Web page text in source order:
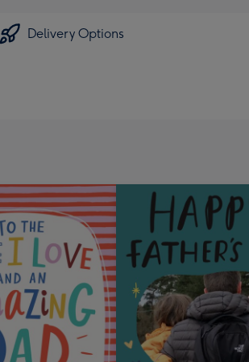
Delivery Options